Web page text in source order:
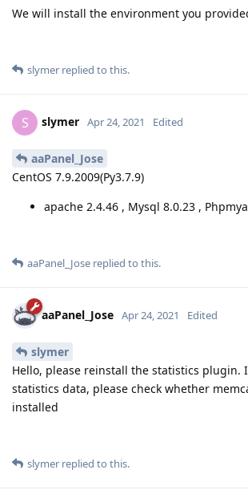
We will install the environment you
slymer replied to this.
S slymer Apr 24, 2021 Edited
aaPanel_Jose
CentOS 7.9.2009(Py3.7.9)
apache 2.4.46 , Mysql 8.0.23 ,
aaPanel_Jose replied to this.
aaPanel_Jose Apr 24, 2021 Edited
slymer
Hello, please reinstall the statistics plugin.
statistics data, please check whether
installed
slymer replied to this.